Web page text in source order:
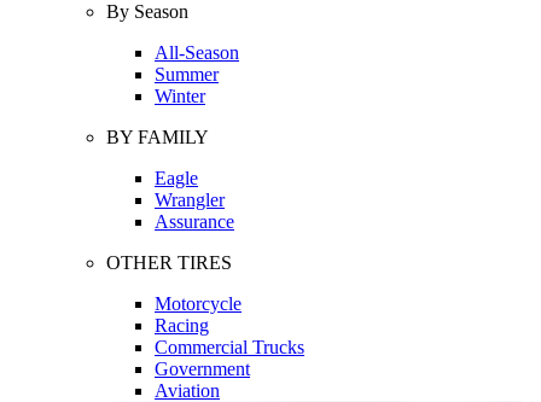
By Season
All-Season
Summer
Winter
BY FAMILY
Eagle
Wrangler
Assurance
OTHER TIRES
Motorcycle
Racing
Commercial Trucks
Government
Aviation